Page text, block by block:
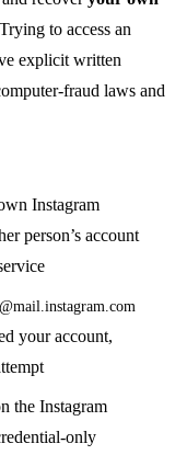
to access an
explicit written
fraud laws and
Instagram
person’s account
your account,
the Instagram
only